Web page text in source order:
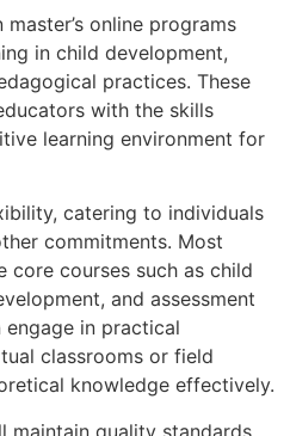
online programs
in child development,
practices. These
with the skills
learning environment for
catering to individuals
commitments. Most
core courses such as child
and assessment
in practical
classrooms or field
knowledge effectively.
quality standards,